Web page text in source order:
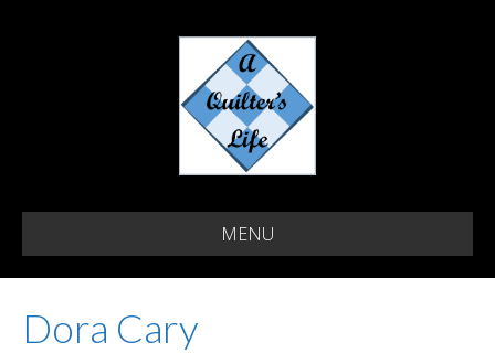
MENU
Dora Cary